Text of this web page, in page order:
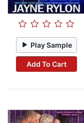
Play Sample
Add To Cart